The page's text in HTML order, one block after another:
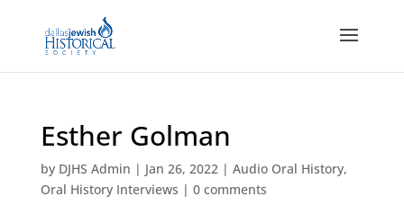
Esther Golman
by DJHS Admin | Jan 26, 2022| Audio Oral History,
Oral History Interviews | 0 comments